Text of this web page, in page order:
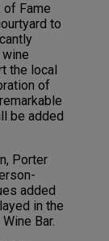
of Fame
to
the local
of
be added
Porter
added
in the
Bar.